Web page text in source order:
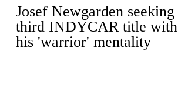
Josef Newgarden seeking
third INDYCAR title with
his 'warrior' mentality